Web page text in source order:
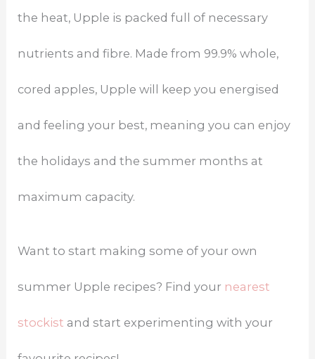
the heat, Upple is packed full of necessary
nutrients and fibre. Made from 99.9% whole,
cored apples, Upple will keep you energised
and feeling your best, meaning you can enjoy
the holidays and the summer months at
maximum capacity.
Want to start making some of your own
summer Upple recipes? Find your nearest
stockist and start experimenting with your